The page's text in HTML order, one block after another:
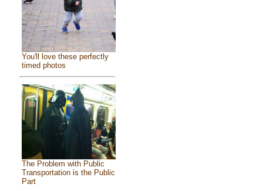
You'll love these perfectly
timed photos
The Problem with Public
Transportation is the Public
Part